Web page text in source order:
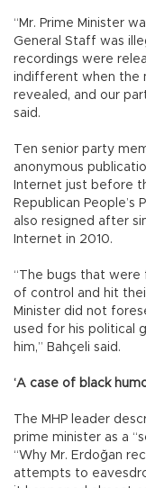
“Mr. Prime Minister
General Staff was
recordings were
indifferent when the
revealed, and our
said.
Ten senior party
anonymous
Internet just before
Republican People’s
also resigned after
Internet in 2010.
“The bugs that
of control and hit
Minister did not
used for his political
him,” Bahçeli said.
‘A case of black
The MHP leader
prime minister as a
“Why Mr. Erdoğan
attempts to